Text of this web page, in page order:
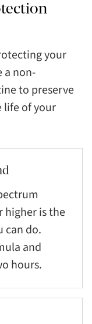
your
a non-
to preserve
life of your
higher is the
can do.
and
hours.